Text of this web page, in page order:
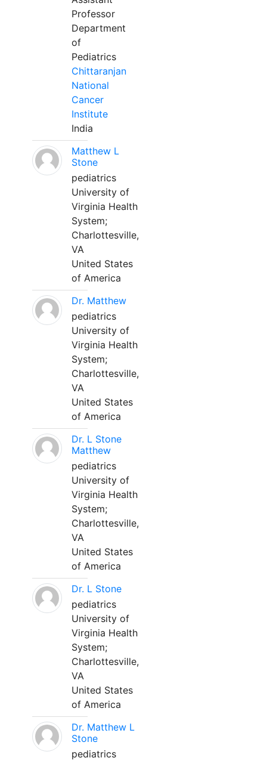
Professor
Department
of
Pediatrics
Chittaranjan
National
Cancer
Institute
India
Matthew L
Stone
pediatrics
University of
Virginia Health
System;
Charlottesville,
VA
United States
of America
Dr. Matthew
pediatrics
University of
Virginia Health
System;
Charlottesville,
VA
United States
of America
Dr. L Stone
Matthew
pediatrics
University of
Virginia Health
System;
Charlottesville,
VA
United States
of America
Dr. L Stone
pediatrics
University of
Virginia Health
System;
Charlottesville,
VA
United States
of America
Dr. Matthew L
Stone
pediatrics